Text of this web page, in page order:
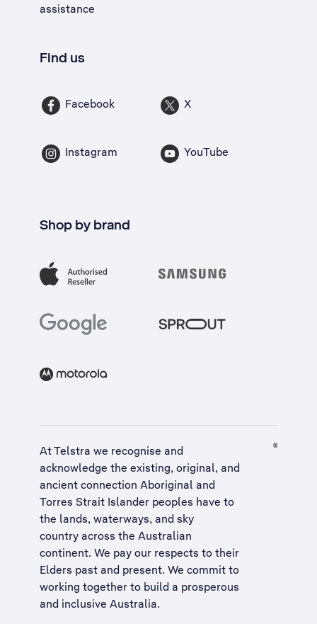
assistance
Find us
Facebook X
Instagram YouTube
Shop by brand
At Telstra we recognise and
acknowledge the existing, original, and
ancient connection Aboriginal and
Torres Strait Islander peoples have to
the lands, waterways, and sky
country across the Australian
continent. We pay our respects to their
Elders past and present. We commit to
working together to build a prosperous
and inclusive Australia.